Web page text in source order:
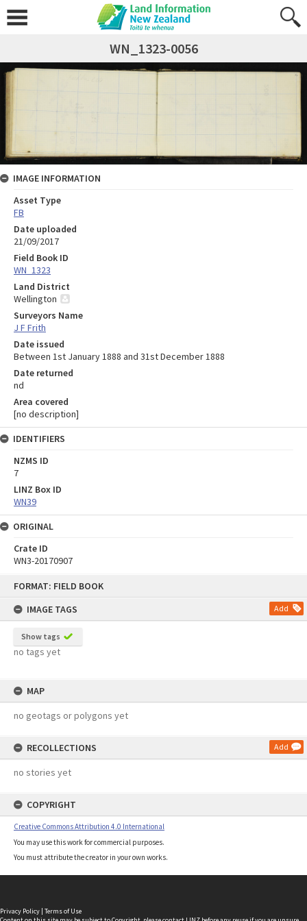
FORMAT: FIELD BOOK
IMAGE TAGS
Add
Show tags
no tags yet
MAP
no geotags or polygons yet
RECOLLECTIONS Add
no stories yet
COPYRIGHT
Creative Commons Attribution 4.0 International
You may use this work for commercial purposes.
You must attribute the creator in your own works.
WN_1323-0056
IMAGE INFORMATION
Asset Type
FB
Date uploaded
21/09/2017
Field Book ID
WN_1323
Land District
Wellington
Surveyors Name
J F Frith
Date issued
Between 1st January 1888 and 31st December 1888
Date returned
nd
Area covered
[no description]
IDENTIFIERS
NZMS ID
7
LINZ Box ID
WN39
ORIGINAL
Crate ID
WN3-20170907
Privacy Policy | Terms of Use